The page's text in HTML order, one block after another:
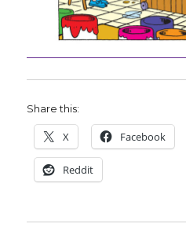
Share this:
X Facebook
Reddit